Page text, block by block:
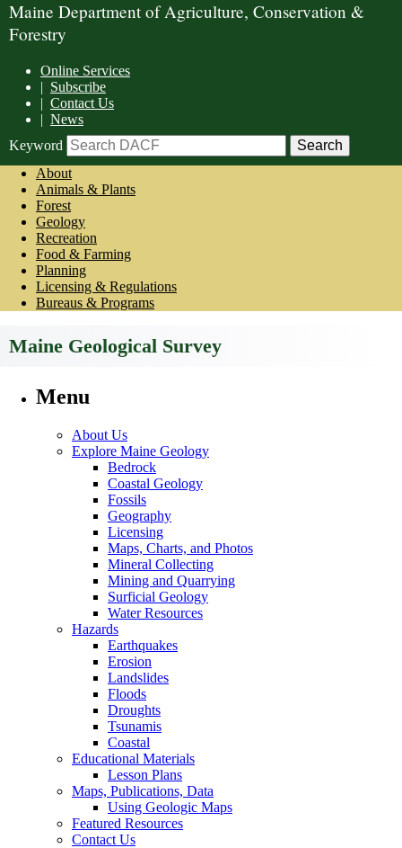
Maine Department of Agriculture, Conservation &
Forestry
Online Services
| Subscribe
| Contact Us
| News
Keyword
About
Animals & Plants
Forest
Geology
Recreation
Food & Farming
Planning
Licensing & Regulations
Bureaus & Programs
Maine Geological Survey
Menu
About Us
Explore Maine Geology
Bedrock
Coastal Geology
Fossils
Geography
Licensing
Maps, Charts, and Photos
Mineral Collecting
Mining and Quarrying
Surficial Geology
Water Resources
Hazards
Earthquakes
Erosion
Landslides
Floods
Droughts
Tsunamis
Coastal
Educational Materials
Lesson Plans
Maps, Publications, Data
Using Geologic Maps
Featured Resources
Contact Us